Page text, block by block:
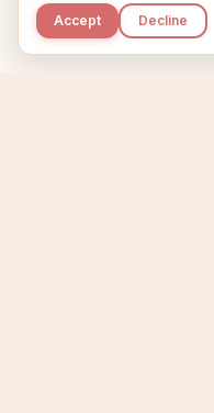
Accept Decline